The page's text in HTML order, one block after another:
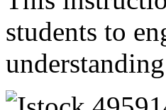
students to